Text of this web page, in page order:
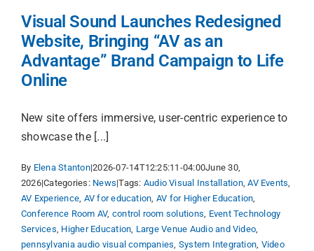
for:
Visual Sound Launches Redesigned
Website, Bringing “AV as an
Advantage” Brand Campaign to Life
Online
New site offers immersive, user-centric experience to
showcase the [...]
By Elena Stanton|2026-07-14T12:25:11-04:00June 30,
2026|Categories: News|Tags: Audio Visual Installation,AV Events,
AV Experience, AV for education, AV for Higher Education,
Conference Room AV, control room solutions, Event Technology
Services, Higher Education, Large Venue Audio and Video,
pennsylvania audio visual companies, System Integration, Video